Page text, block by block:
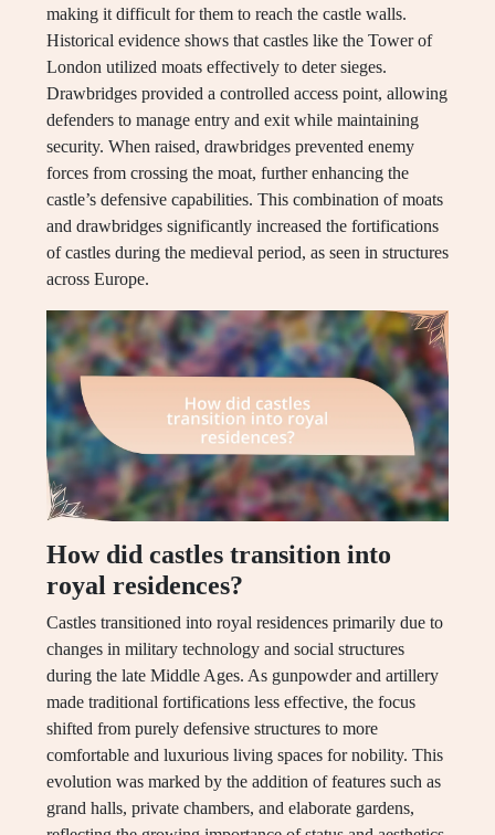
making it difficult for them to reach the castle walls.
Historical evidence shows that castles like the Tower of
London utilized moats effectively to deter sieges.
Drawbridges provided a controlled access point, allowing
defenders to manage entry and exit while maintaining
security. When raised, drawbridges prevented enemy
forces from crossing the moat, further enhancing the
castle’s defensive capabilities. This combination of moats
and drawbridges significantly increased the fortifications
of castles during the medieval period, as seen in structures
across Europe.
How did castles transition into
royal residences?
Castles transitioned into royal residences primarily due to
changes in military technology and social structures
during the late Middle Ages. As gunpowder and artillery
made traditional fortifications less effective, the focus
shifted from purely defensive structures to more
comfortable and luxurious living spaces for nobility. This
evolution was marked by the addition of features such as
grand halls, private chambers, and elaborate gardens,